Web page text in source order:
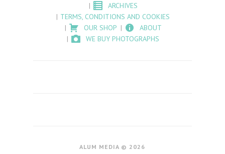
ARCHIVES
TERMS, CONDITIONS AND COOKIES
OUR SHOP
ABOUT
WE BUY PHOTOGRAPHS
ALUM MEDIA © 2026